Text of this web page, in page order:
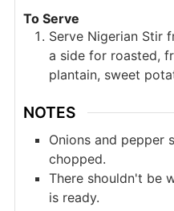
To Serve
Serve Nigerian Stir
a side for roasted,
plantain, sweet
NOTES
Onions and pepper
chopped.
There shouldn't be
is ready.